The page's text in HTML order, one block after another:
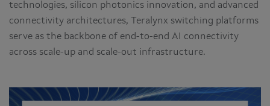
technologies, silicon photonics innovation, and advanced
connectivity architectures, Teralynx switching platforms
serve as the backbone of end-to-end AI connectivity
across scale-up and scale-out infrastructure.